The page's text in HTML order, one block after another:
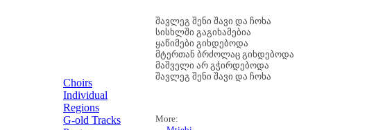
Choirs
Individual
Regions
G-old Tracks
შავლეგ შენი შავი და ჩოხა
სისხლში გაგიხამებია
ყაწიმები გიხდებოდა
მტერთან ბრძოლაც გიხდებოდა
მაშველი არ გჭირდებოდა
შავლეგ შენი შავი და ჩოხა
More: